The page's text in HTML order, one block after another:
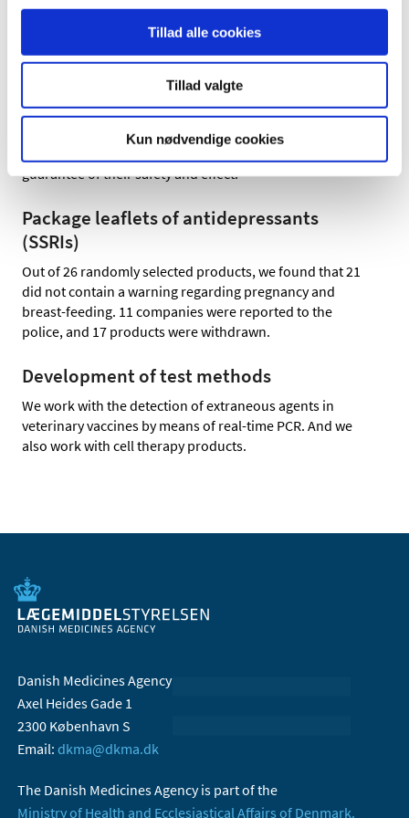
Tillad alle cookies
Tillad valgte
Kun nødvendige cookies
17 of 18 products contained nicotine,
3 of 4 products contained glucocorticoids.
Illegal online sale of medicines and healthcare products
may pose a serious risk to the health of consumers. The
products may contain active pharmaceutical ingredients
in varying quantities, quality and composition, with no
guarantee of their safety and effect.
Package leaflets of antidepressants
(SSRIs)
Out of 26 randomly selected products, we found that 21
did not contain a warning regarding pregnancy and
breast-feeding. 11 companies were reported to the
police, and 17 products were withdrawn.
Development of test methods
We work with the detection of extraneous agents in
veterinary vaccines by means of real-time PCR. And we
also work with cell therapy products.
Danish Medicines Agency
Axel Heides Gade 1
2300 København S
Email: dkma@dkma.dk
The Danish Medicines Agency is part of the
Ministry of Health and Ecclesiastical Affairs of Denmark.